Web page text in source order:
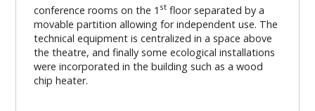
conference rooms on the 1 st floor separated by a
movable partition allowing for independent use. The
technical equipment is centralized in a space above
the theatre, and finally some ecological installations
were incorporated in the building such as a wood
chip heater.